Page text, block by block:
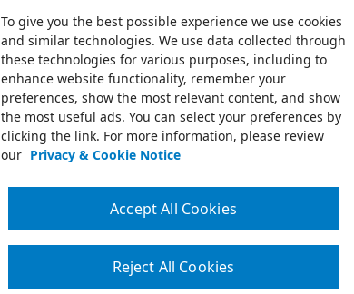
To give you the best possible experience we use cookies
and similar technologies. We use data collected through
these technologies for various purposes, including to
enhance website functionality, remember your
preferences, show the most relevant content, and show
the most useful ads. You can select your preferences by
clicking the link. For more information, please review
our Privacy & Cookie Notice
Reject All Cookies
Accept All Cookies